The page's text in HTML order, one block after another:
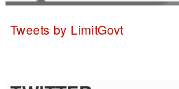
Tweets by LimitGovt